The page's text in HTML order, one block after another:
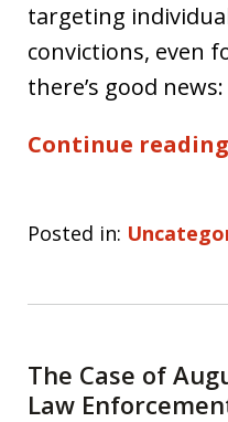
targeting
convictions, even
there’s good
Continue reading
Posted in:
The Case of
Law